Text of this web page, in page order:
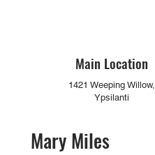
Main Location
1421 Weeping Willow,
Ypsilanti
Mary Miles